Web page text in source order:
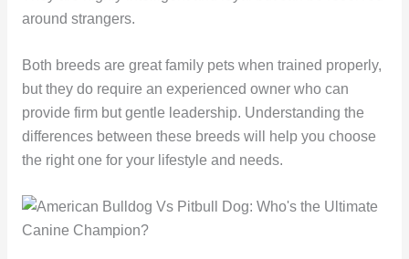
around strangers.
Both breeds are great family pets when trained properly,
but they do require an experienced owner who can
provide firm but gentle leadership. Understanding the
differences between these breeds will help you choose
the right one for your lifestyle and needs.